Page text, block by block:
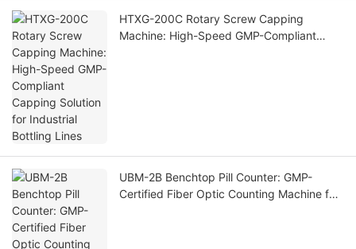
HTXG-200C Rotary Screw Capping
Machine: High-Speed GMP-Compliant
UBM-2B Benchtop Pill Counter: GMP-
Certified Fiber Optic Counting Machine for